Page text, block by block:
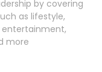
by covering
as lifestyle,
entertainment,
more